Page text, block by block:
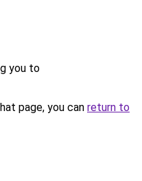
you to
page, you can return to